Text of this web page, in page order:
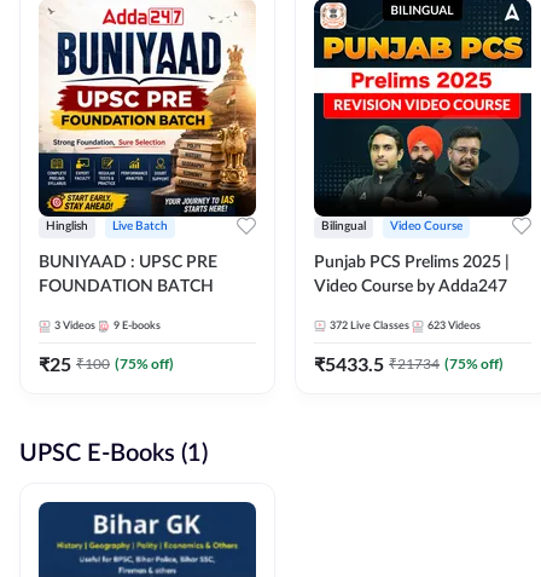
Hinglish Live Batch
BUNIYAAD : UPSC PRE
FOUNDATION BATCH
3 Videos 9 E-books
₹25 ₹100 (75% off)
Bilingual Video Course
Punjab PCS Prelims 2025 |
Video Course by Adda247
372 Live Classes 623 Videos
₹5433.5 ₹21734 (75% off)
UPSC E-Books (1)